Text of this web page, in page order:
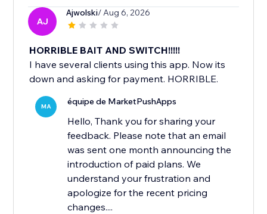
AJ
Ajwolski/ Aug 6, 2026
HORRIBLE BAIT AND SWITCH!!!!!
I have several clients using this app. Now its
down and asking for payment. HORRIBLE.
MA équipe de MarketPushApps
Hello, Thank you for sharing your
feedback. Please note that an email
was sent one month announcing the
introduction of paid plans. We
understand your frustration and
apologize for the recent pricing
changes....